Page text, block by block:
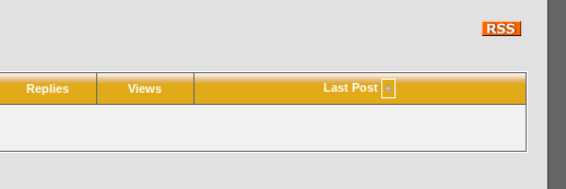
Replies Views Last Post